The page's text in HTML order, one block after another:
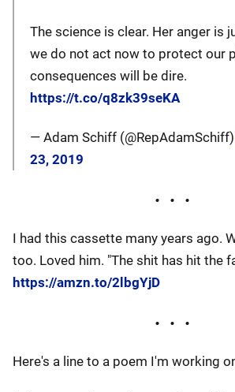
The science is clear. Her anger is
we do not act now to protect our
consequences will be dire.
https://t.co/q8zk39seKA
— Adam Schiff (@RepAdamSchiff)
23, 2019
I had this cassette many years ago.
too. Loved him. "The shit has hit the
https://amzn.to/2lbgYjD
Here's a line to a poem I'm working